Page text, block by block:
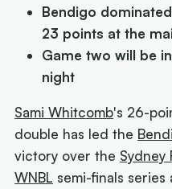
Bendigo
23 points at the
Game two will be
night
Sami Whitcomb's 26-
double has led the
victory over the Sydney
WNBL semi-finals series